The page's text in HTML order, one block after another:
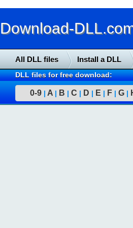
Download-
All DLL files Install a DLL
DLL files for free download:
0-9 | A | B | C | D | E | F | G |